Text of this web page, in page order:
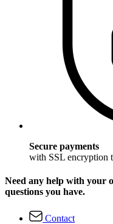
Secure payments
with SSL encryption
Need any help with your
questions you have.
Contact